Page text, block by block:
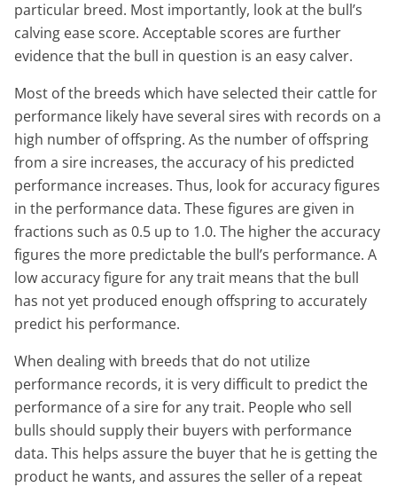
particular breed. Most importantly, look at the bull’s
calving ease score. Acceptable scores are further
evidence that the bull in question is an easy calver.
Most of the breeds which have selected their cattle for
performance likely have several sires with records on a
high number of offspring. As the number of offspring
from a sire increases, the accuracy of his predicted
performance increases. Thus, look for accuracy figures
in the performance data. These figures are given in
fractions such as 0.5 up to 1.0. The higher the accuracy
figures the more predictable the bull’s performance. A
low accuracy figure for any trait means that the bull
has not yet produced enough offspring to accurately
predict his performance.
When dealing with breeds that do not utilize
performance records, it is very difficult to predict the
performance of a sire for any trait. People who sell
bulls should supply their buyers with performance
data. This helps assure the buyer that he is getting the
product he wants, and assures the seller of a repeat